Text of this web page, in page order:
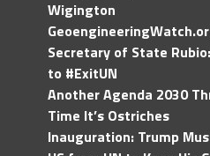
Wigington
Secretary of State
to #ExitUN
Another Agenda 2030
Time It’s Ostriches
Inauguration: Trump